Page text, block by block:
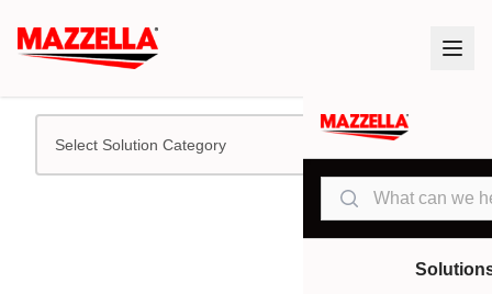
Search
Select Solution Category